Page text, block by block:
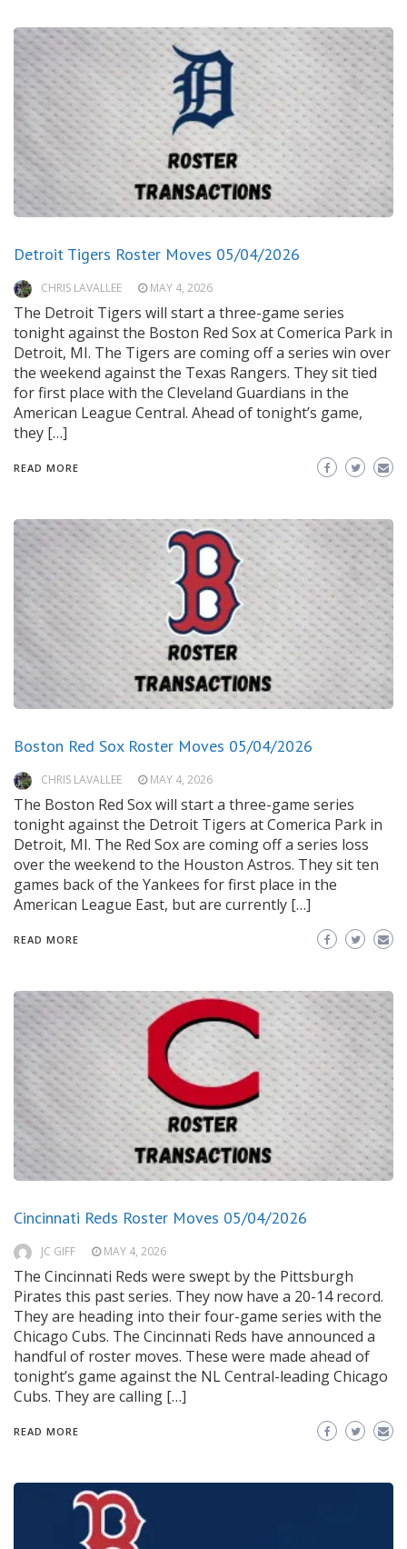
Detroit Tigers Roster Moves 05/04/2026
CHRIS LAVALLEE MAY 4, 2026
The Detroit Tigers will start a three-game series
tonight against the Boston Red Sox at Comerica Park in
Detroit, MI. The Tigers are coming off a series win over
the weekend against the Texas Rangers. They sit tied
for first place with the Cleveland Guardians in the
American League Central. Ahead of tonight’s game,
they […]
READ MORE
Boston Red Sox Roster Moves 05/04/2026
CHRIS LAVALLEE MAY 4, 2026
The Boston Red Sox will start a three-game series
tonight against the Detroit Tigers at Comerica Park in
Detroit, MI. The Red Sox are coming off a series loss
over the weekend to the Houston Astros. They sit ten
games back of the Yankees for first place in the
American League East, but are currently […]
READ MORE
Cincinnati Reds Roster Moves 05/04/2026
JC GIFF MAY 4, 2026
The Cincinnati Reds were swept by the Pittsburgh
Pirates this past series. They now have a 20-14 record.
They are heading into their four-game series with the
Chicago Cubs. The Cincinnati Reds have announced a
handful of roster moves. These were made ahead of
tonight’s game against the NL Central-leading Chicago
Cubs. They are calling […]
READ MORE